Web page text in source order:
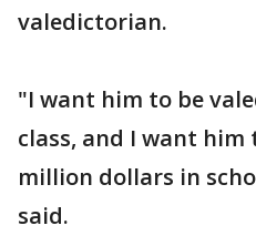
valedictorian.
"I want him to be
class, and I want him
million dollars in
said.